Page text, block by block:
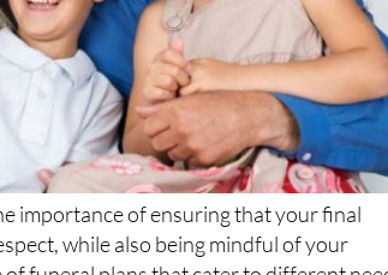
importance of ensuring that your final
while also being mindful of your
funeral plans that cater to different
you with peace of mind and financial